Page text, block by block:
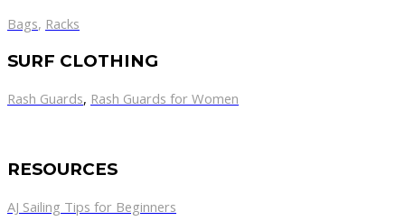
Bags, Racks
SURF CLOTHING
Rash Guards, Rash Guards for Women
RESOURCES
AJ Sailing Tips for Beginners